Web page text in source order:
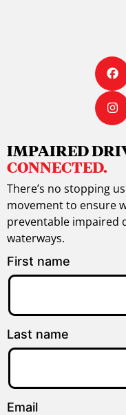
IMPAIRED
CONNECTED.
There’s no stopping
movement to ensure
preventable impaired
waterways.
First name
Last name
Email